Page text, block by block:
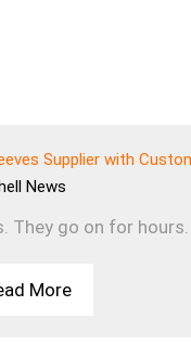
Supplier with
News
They go on for
More